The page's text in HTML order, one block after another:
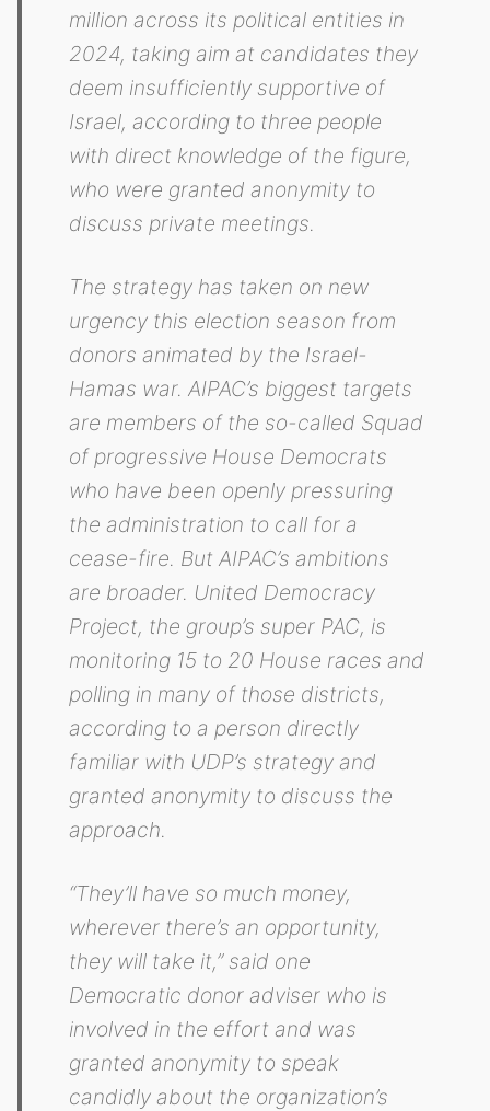
million across its political entities in
2024, taking aim at candidates they
deem insufficiently supportive of
Israel, according to three people
with direct knowledge of the figure,
who were granted anonymity to
discuss private meetings.
The strategy has taken on new
urgency this election season from
donors animated by the Israel-
Hamas war. AIPAC’s biggest targets
are members of the so-called Squad
of progressive House Democrats
who have been openly pressuring
the administration to call for a
cease-fire. But AIPAC’s ambitions
are broader. United Democracy
Project, the group’s super PAC, is
monitoring 15 to 20 House races and
polling in many of those districts,
according to a person directly
familiar with UDP’s strategy and
granted anonymity to discuss the
approach.
“They’ll have so much money,
wherever there’s an opportunity,
they will take it,” said one
Democratic donor adviser who is
involved in the effort and was
granted anonymity to speak
candidly about the organization’s